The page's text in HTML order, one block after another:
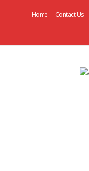
Home Contact Us